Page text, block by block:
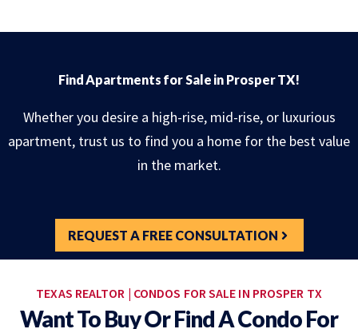
Find Apartments for Sale in Prosper TX!
Whether you desire a high-rise, mid-rise, or luxurious
apartment, trust us to find you a home for the best value
in the market.
REQUEST A FREE CONSULTATION
TEXAS REALTOR | CONDOS FOR SALE IN PROSPER TX
Want To Buy Or Find A Condo For